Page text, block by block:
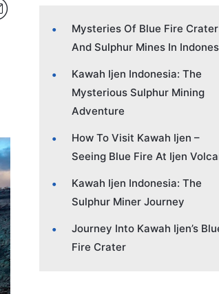
Mysteries Of Blue Fire Crater
And Sulphur Mines In
Kawah Ijen Indonesia: The
Mysterious Sulphur Mining
Adventure
How To Visit Kawah Ijen –
Seeing Blue Fire At Ijen
Kawah Ijen Indonesia: The
Sulphur Miner Journey
Journey Into Kawah Ijen’s
Fire Crater